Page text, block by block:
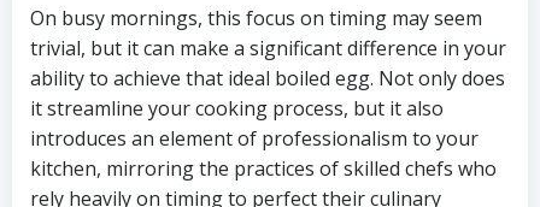
On busy mornings, this focus on timing may seem
trivial, but it can make a significant difference in your
ability to achieve that ideal boiled egg. Not only does
it streamline your cooking process, but it also
introduces an element of professionalism to your
kitchen, mirroring the practices of skilled chefs who
rely heavily on timing to perfect their culinary